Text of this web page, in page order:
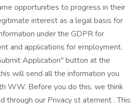
opportunities to progress in their
interest as a legal basis for
under the GDPR for
and applications for employment.
Application" button at the
will send all the information you
WW. Before you do this, we think
through our Privacy st atement . This